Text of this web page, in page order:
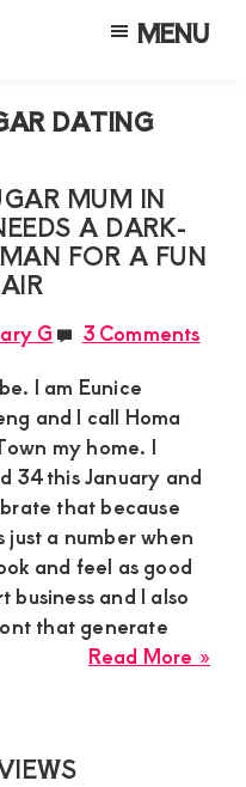
MENU
DATING
MUM IN
A DARK-
FOR A FUN
G
3 Comments
I am Eunice
and I call Homa
my home. I
34 this January and
that because
just a number when
and feel as good
business and I also
that generate
Read More »